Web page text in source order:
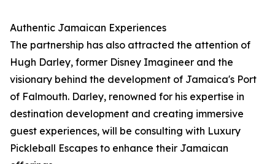
Authentic Jamaican Experiences
The partnership has also attracted the attention of
Hugh Darley, former Disney Imagineer and the
visionary behind the development of Jamaica's Port
of Falmouth. Darley, renowned for his expertise in
destination development and creating immersive
guest experiences, will be consulting with Luxury
Pickleball Escapes to enhance their Jamaican